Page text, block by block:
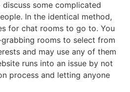
some complicated
In the identical method,
for chat rooms to go to. You
rooms to select from
and may use any of them
runs into an issue by not
process and letting anyone